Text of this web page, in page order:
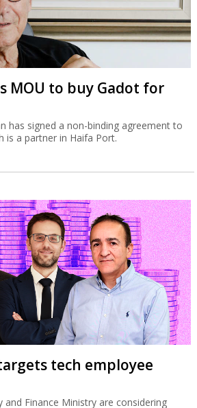
MOU to buy Gadot for
has signed a non-binding agreement to
is a partner in Haifa Port.
tech employee
and Finance Ministry are considering